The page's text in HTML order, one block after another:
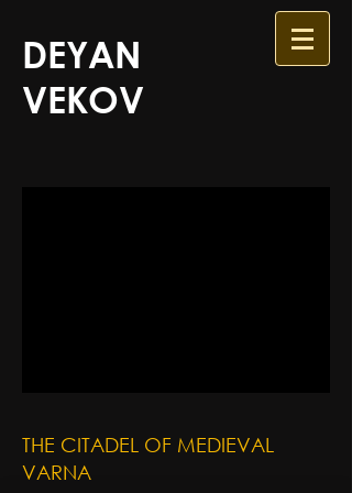
DEYAN
VEKOV
THE CITADEL OF MEDIEVAL
VARNA